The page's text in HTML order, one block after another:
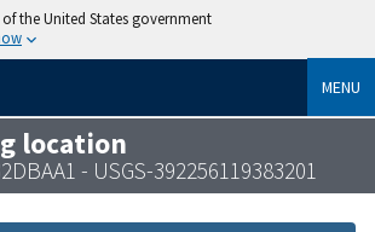
the United States government
MENU
location
- USGS-392256119383201